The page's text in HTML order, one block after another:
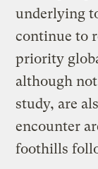
underlying
continue to
priority
although
study, are
encounter
foothills